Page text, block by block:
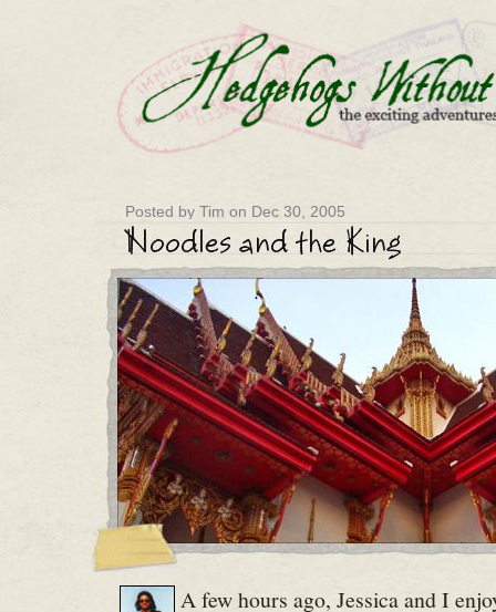
Posted by Tim on Dec 30, 2005
A few hours ago, Jessica and I